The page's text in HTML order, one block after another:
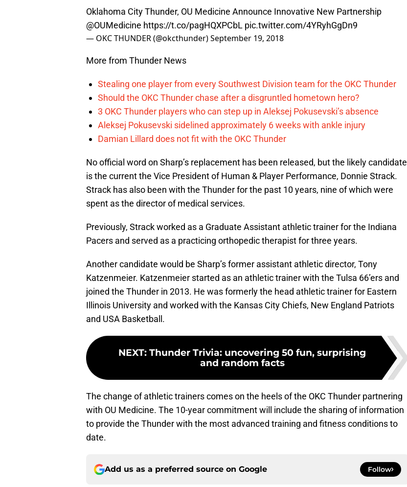
Oklahoma City Thunder, OU Medicine Announce Innovative New Partnership
@OUMedicine https://t.co/pagHQXPCbL pic.twitter.com/4YRyhGgDn9
— OKC THUNDER (@okcthunder)September 19, 2018
More from Thunder News
Stealing one player from every Southwest Division team for the OKC Thunder
Should the OKC Thunder chase after a disgruntled hometown hero?
3 OKC Thunder players who can step up in Aleksej Pokusevski’s absence
Aleksej Pokusevski sidelined approximately 6 weeks with ankle injury
Damian Lillard does not fit with the OKC Thunder
No official word on Sharp’s replacement has been released, but the likely candidate
is the current the Vice President of Human & Player Performance, Donnie Strack.
Strack has also been with the Thunder for the past 10 years, nine of which were
spent as the director of medical services.
Previously, Strack worked as a Graduate Assistant athletic trainer for the Indiana
Pacers and served as a practicing orthopedic therapist for three years.
Another candidate would be Sharp’s former assistant athletic director, Tony
Katzenmeier. Katzenmeier started as an athletic trainer with the Tulsa 66’ers and
joined the Thunder in 2013. He was formerly the head athletic trainer for Eastern
Illinois University and worked with the Kansas City Chiefs, New England Patriots
and USA Basketball.
NEXT: Thunder Trivia: uncovering 50 fun, surprising
and random facts
The change of athletic trainers comes on the heels of the OKC Thunder partnering
with OU Medicine. The 10-year commitment will include the sharing of information
to provide the Thunder with the most advanced training and fitness conditions to
date.
Add us as a preferred source on Google Follow